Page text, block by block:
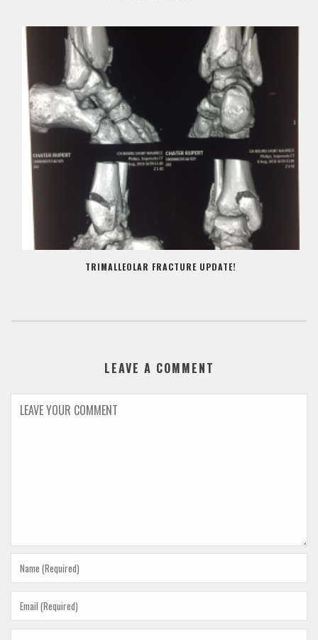
TRIMALLEOLAR FRACTURE UPDATE!
LEAVE A COMMENT